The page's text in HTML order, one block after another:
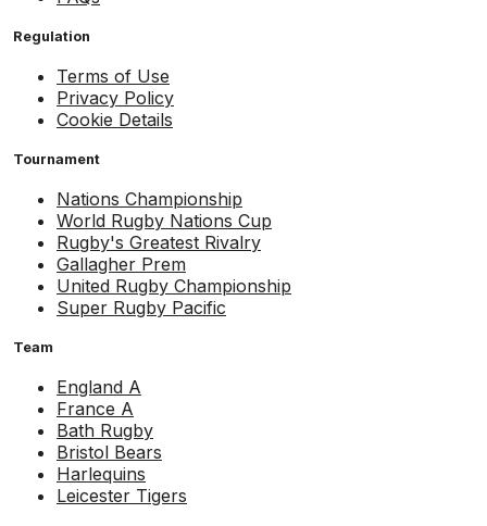
Regulation
Terms of Use
Privacy Policy
Cookie Details
Tournament
Nations Championship
World Rugby Nations Cup
Rugby's Greatest Rivalry
Gallagher Prem
United Rugby Championship
Super Rugby Pacific
Team
England A
France A
Bath Rugby
Bristol Bears
Harlequins
Leicester Tigers